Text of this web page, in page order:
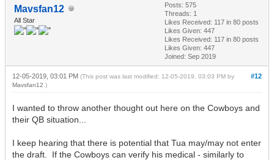
Mavsfan12
All Star
Posts: 575
Threads: 1
Likes Received: 117 in 80 posts
Likes Given: 447
Likes Received: 117 in 80 posts
Likes Given: 447
Joined: Sep 2019
#12
12-05-2019, 03:01 PM (This post was last modified: 12-05-2019, 03:03 PM by
Mavsfan12 .)
I wanted to throw another thought out here on the Cowboys and
their QB situation...
I keep hearing that there is potential that Tua may/may not enter
the draft. If the Cowboys can verify his medical - similarly to